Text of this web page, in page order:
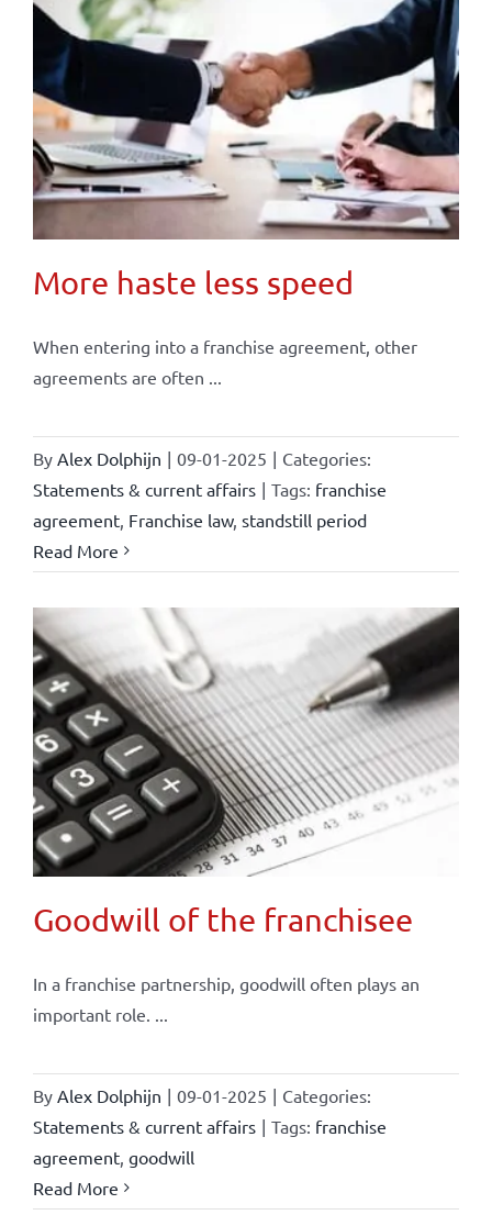
More haste less speed
When entering into a franchise agreement, other
agreements are often ...
By Alex Dolphijn | 09-01-2025 | Categories:
Statements & current affairs | Tags: franchise
agreement, Franchise law, standstill period
Read More
Goodwill of the franchisee
In a franchise partnership, goodwill often plays an
important role. ...
By Alex Dolphijn | 09-01-2025 | Categories:
Statements & current affairs | Tags: franchise
agreement, goodwill
Read More